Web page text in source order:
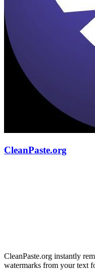
CleanPaste.org
CleanPaste.org instantly
watermarks from your text